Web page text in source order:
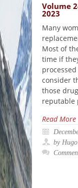
Volume
2023
Many
Most of
time if
consider
those
reputable
Read More
by